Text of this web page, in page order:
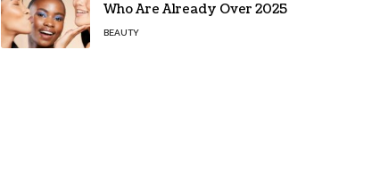
Who Are Already Over 2025
BEAUTY